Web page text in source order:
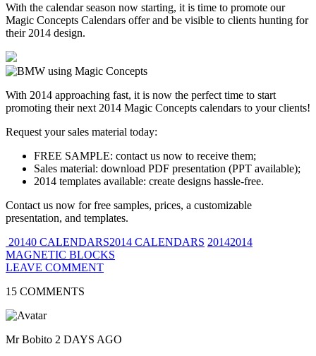
With the calendar season now starting, it is time to promote our
Magic Concepts Calendars offer and be visible to clients hunting for
their 2014 design.
With 2014 approaching fast, it is now the perfect time to start
promoting their next 2014 Magic Concepts calendars to your clients!
Request your sales material today:
FREE SAMPLE: contact us now to receive them;
Sales material: download PDF presentation (PPT available);
2014 templates available: create designs hassle-free.
Contact us now for free samples, prices, a customizable
presentation, and templates.
20140 CALENDARS2014 CALENDARS 20142014
MAGNETIC BLOCKS
LEAVE COMMENT
15 COMMENTS
Mr Bobito 2 DAYS AGO